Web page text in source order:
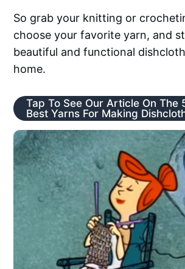
So grab your knitting or
choose your favorite yarn, and
beautiful and functional
home.
Tap To See Our Article On The
Best Yarns For Making